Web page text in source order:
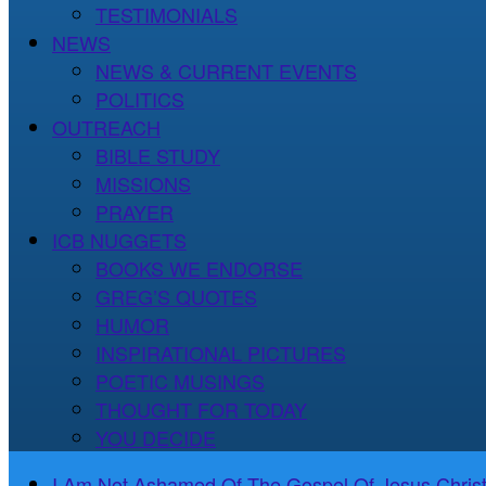
TESTIMONIALS
NEWS
NEWS & CURRENT EVENTS
POLITICS
OUTREACH
BIBLE STUDY
MISSIONS
PRAYER
ICB NUGGETS
BOOKS WE ENDORSE
GREG’S QUOTES
HUMOR
INSPIRATIONAL PICTURES
POETIC MUSINGS
THOUGHT FOR TODAY
YOU DECIDE